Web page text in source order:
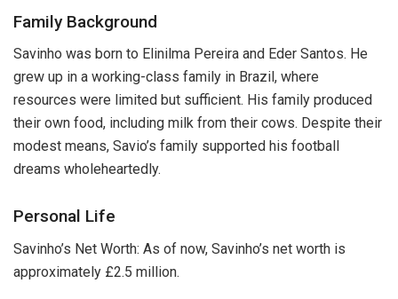
Family Background
Savinho was born to Elinilma Pereira and Eder Santos. He
grew up in a working-class family in Brazil, where
resources were limited but sufficient. His family produced
their own food, including milk from their cows. Despite their
modest means, Savio’s family supported his football
dreams wholeheartedly.
Personal Life
Savinho’s Net Worth: As of now, Savinho’s net worth is
approximately £2.5 million.